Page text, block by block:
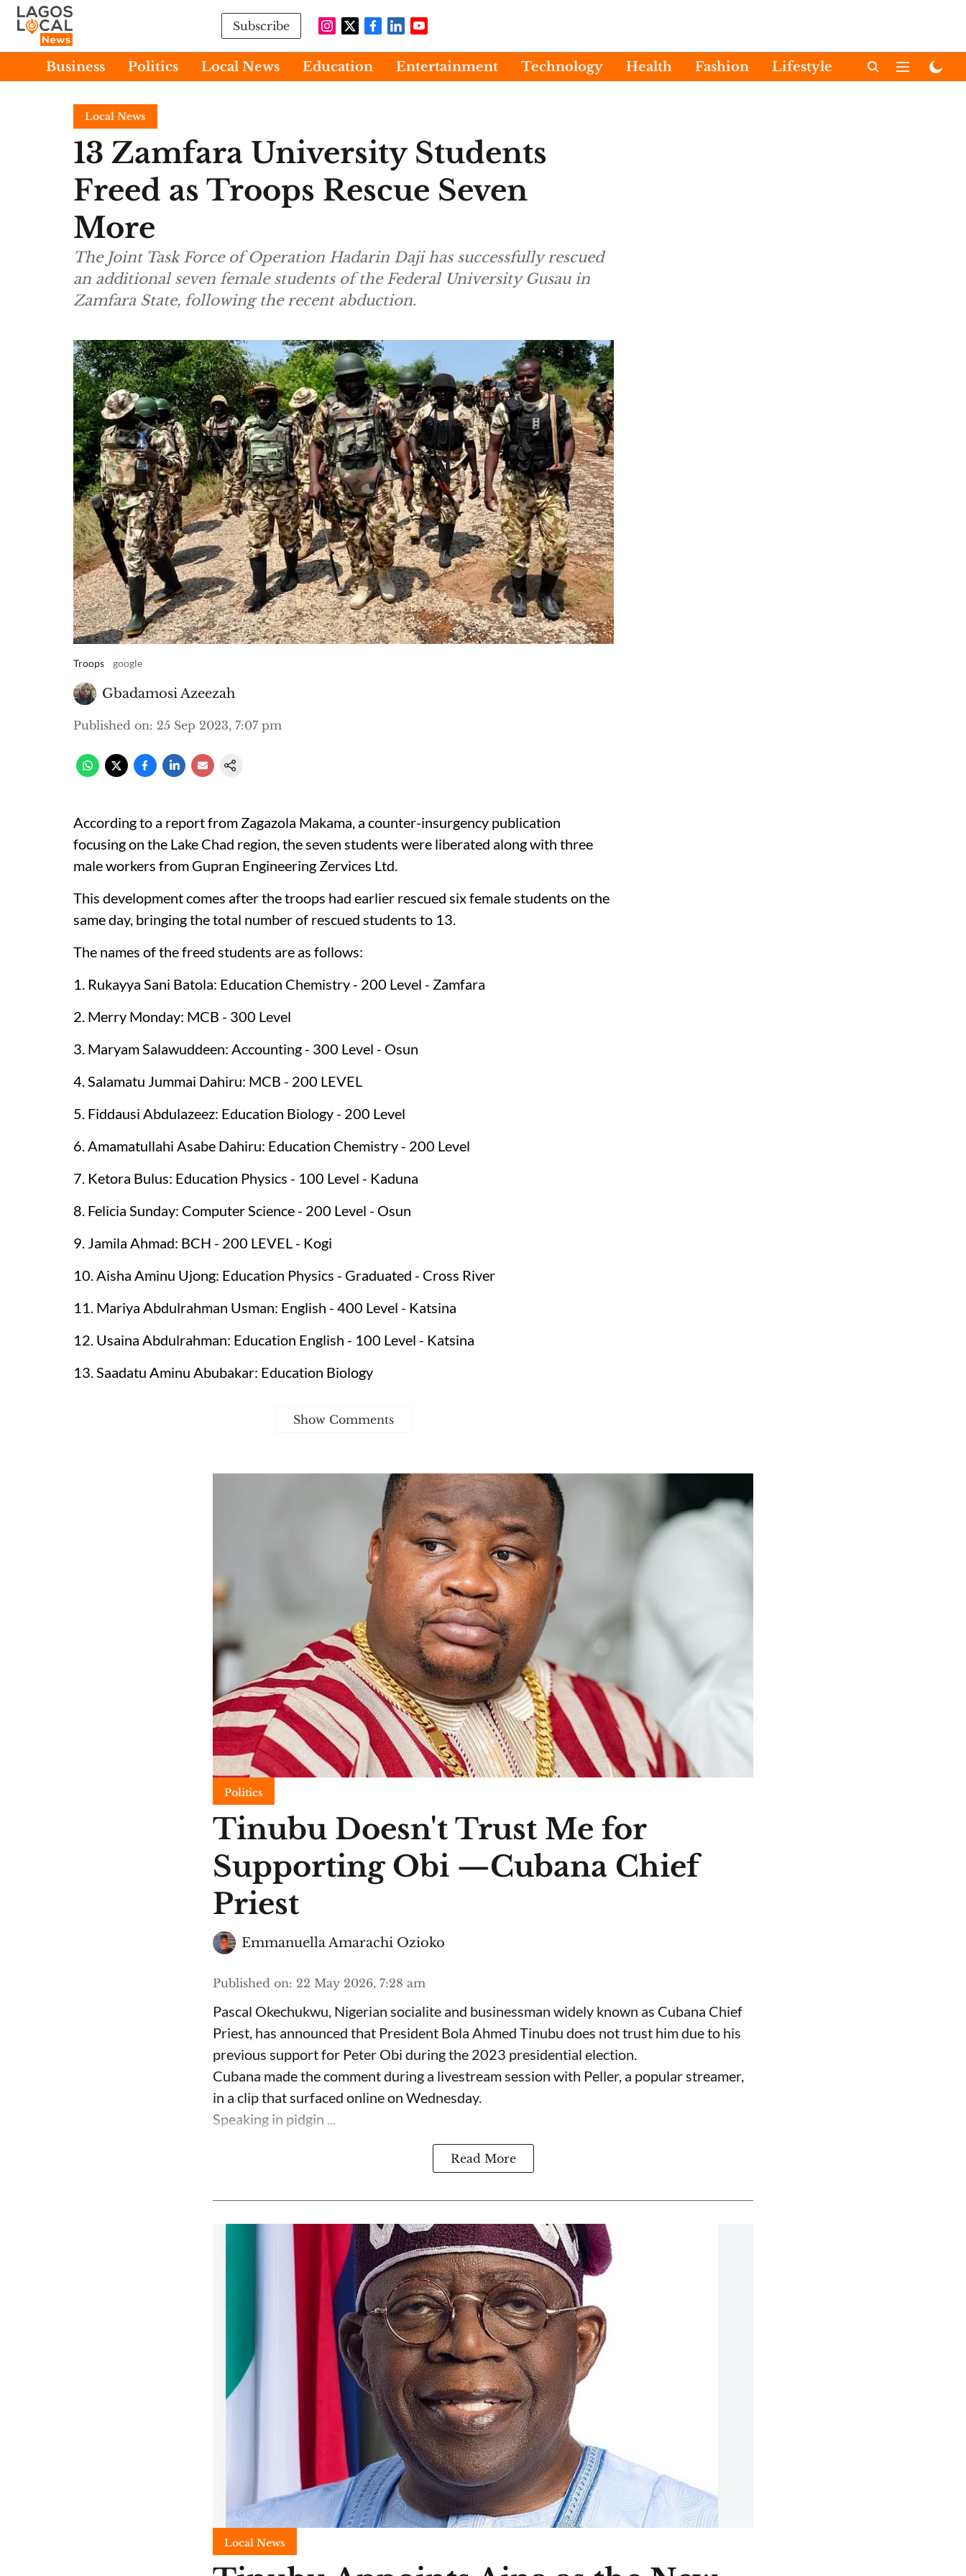
Subscribe
Business Politics Local News Education Entertainment Technology Health Fashion Lifestyle International
Local News
13 Zamfara University Students
Freed as Troops Rescue Seven
More
The Joint Task Force of Operation Hadarin Daji has successfully rescued
an additional seven female students of the Federal University Gusau in
Zamfara State, following the recent abduction.
Troops google
Gbadamosi Azeezah
Published on: 25 Sep 2023, 7:07 pm
According to a report from Zagazola Makama, a counter-insurgency publication
focusing on the Lake Chad region, the seven students were liberated along with three
male workers from Gupran Engineering Zervices Ltd.
This development comes after the troops had earlier rescued six female students on the
same day, bringing the total number of rescued students to 13.
The names of the freed students are as follows:
1. Rukayya Sani Batola: Education Chemistry - 200 Level - Zamfara
2. Merry Monday: MCB - 300 Level
3. Maryam Salawuddeen: Accounting - 300 Level - Osun
4. Salamatu Jummai Dahiru: MCB - 200 LEVEL
5. Fiddausi Abdulazeez: Education Biology - 200 Level
6. Amamatullahi Asabe Dahiru: Education Chemistry - 200 Level
7. Ketora Bulus: Education Physics - 100 Level - Kaduna
8. Felicia Sunday: Computer Science - 200 Level - Osun
9. Jamila Ahmad: BCH - 200 LEVEL - Kogi
10. Aisha Aminu Ujong: Education Physics - Graduated - Cross River
11. Mariya Abdulrahman Usman: English - 400 Level - Katsina
12. Usaina Abdulrahman: Education English - 100 Level - Katsina
13. Saadatu Aminu Abubakar: Education Biology
Show Comments
Politics
Tinubu Doesn't Trust Me for
Supporting Obi —Cubana Chief
Priest
Emmanuella Amarachi Ozioko
Published on: 22 May 2026, 7:28 am
Pascal Okechukwu, Nigerian socialite and businessman widely known as Cubana Chief
Priest, has announced that President Bola Ahmed Tinubu does not trust him due to his
previous support for Peter Obi during the 2023 presidential election.
Cubana made the comment during a livestream session with Peller, a popular streamer,
in a clip that surfaced online on Wednesday.
Speaking in pidgin ...
Read More
Local News